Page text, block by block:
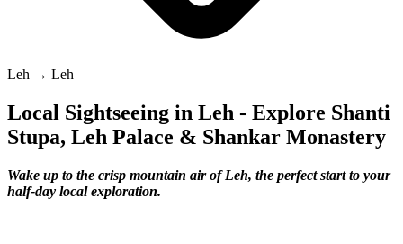
Leh → Leh
Local Sightseeing in Leh - Explore Shanti
Stupa, Leh Palace & Shankar Monastery
Wake up to the crisp mountain air of Leh, the perfect start to your
half-day local exploration.